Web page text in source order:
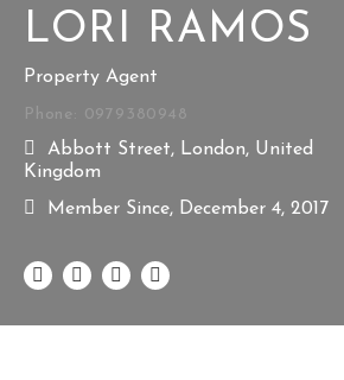
LORI RAMOS
Property Agent
Phone: 0979380948
Abbott Street, London, United
Kingdom
Member Since, December 4, 2017